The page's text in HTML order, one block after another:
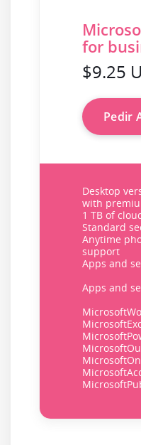
for
$9.25
Pedir
Desktop
with
1 TB of
Standard
Anytime
support
Apps and
Apps and